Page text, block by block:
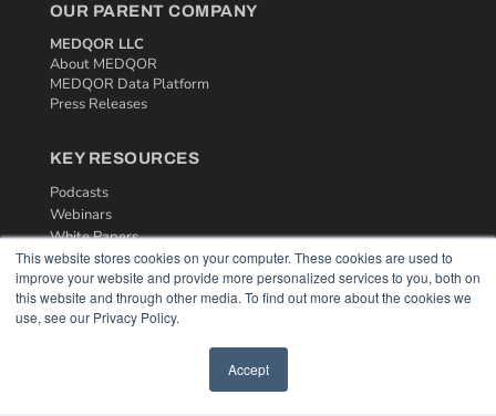
This website stores cookies on your computer. These cookies are used to
improve your website and provide more personalized services to you, both on
this website and through other media. To find out more about the cookies we
use, see our Privacy Policy.
Accept
OUR PARENT COMPANY
MEDQOR LLC
About MEDQOR
MEDQOR Data Platform
Press Releases
KEY RESOURCES
Podcasts
Webinars
White Papers
Videos
HELPFUL LINKS
Media Solutions Kit